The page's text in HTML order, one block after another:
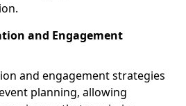
and Engagement
and engagement strategies
planning, allowing